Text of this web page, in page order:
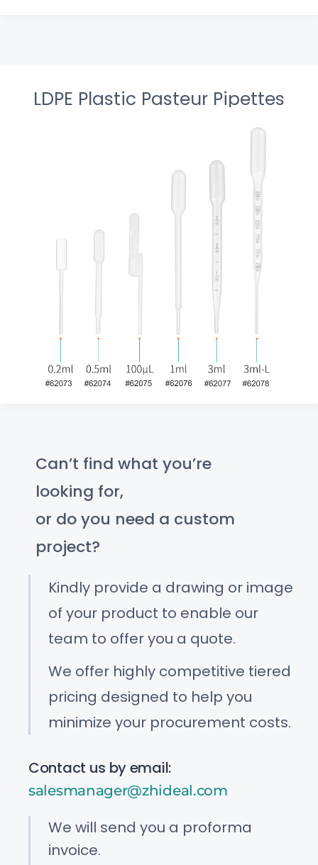
LDPE Plastic Pasteur Pipettes
Can’t find what you’re
looking for,
or do you need a custom
project?
Kindly provide a drawing or image
of your product to enable our
team to offer you a quote.
We offer highly competitive tiered
pricing designed to help you
minimize your procurement costs.
Contact us by email:
salesmanager@zhideal.com
We will send you a proforma
invoice.